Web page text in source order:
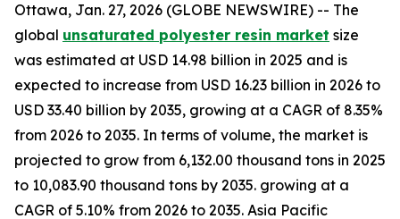
Ottawa, Jan. 27, 2026 (GLOBE NEWSWIRE) -- The
global unsaturated polyester resin market size
was estimated at USD 14.98 billion in 2025 and is
expected to increase from USD 16.23 billion in 2026 to
USD 33.40 billion by 2035, growing at a CAGR of 8.35%
from 2026 to 2035. In terms of volume, the market is
projected to grow from 6,132.00 thousand tons in 2025
to 10,083.90 thousand tons by 2035. growing at a
CAGR of 5.10% from 2026 to 2035. Asia Pacific